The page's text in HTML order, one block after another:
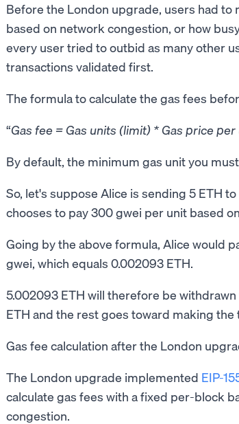
Before the London upgrade, users had
based on network congestion, or how
every user tried to outbid as many other
transactions validated first.
The formula to calculate the gas fees
Gas fee = Gas units (limit) * Gas price
By default, the minimum gas unit you
So, let's suppose Alice is sending 5 ETH
chooses to pay 300 gwei per unit based
Going by the above formula, Alice would
gwei, which equals 0.002093 ETH.
5.002093 ETH will therefore be
ETH and the rest goes toward making the
Gas fee calculation after the London
The London upgrade implemented EIP-
calculate gas fees with a fixed per-block
congestion.